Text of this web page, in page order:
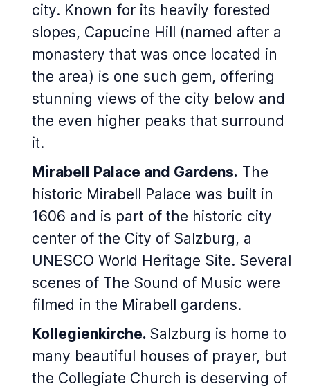
city. Known for its heavily forested
slopes, Capucine Hill (named after a
monastery that was once located in
the area) is one such gem, offering
stunning views of the city below and
the even higher peaks that surround
it.
Mirabell Palace and Gardens. The
historic Mirabell Palace was built in
1606 and is part of the historic city
center of the City of Salzburg, a
UNESCO World Heritage Site. Several
scenes of The Sound of Music were
filmed in the Mirabell gardens.
Kollegienkirche. Salzburg is home to
many beautiful houses of prayer, but
the Collegiate Church is deserving of